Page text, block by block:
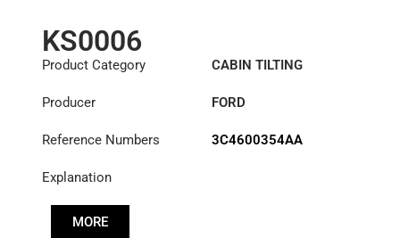
KS0006
Product Category
CABIN TILTING
Producer
FORD
Reference Numbers 3C4600354AA
Explanation
MORE